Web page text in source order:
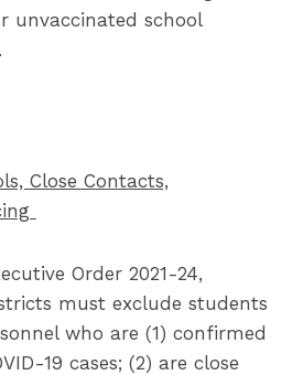
unvaccinated school
Close Contacts,
Order 2021-24,
must exclude students
who are (1) confirmed
19 cases; (2) are close